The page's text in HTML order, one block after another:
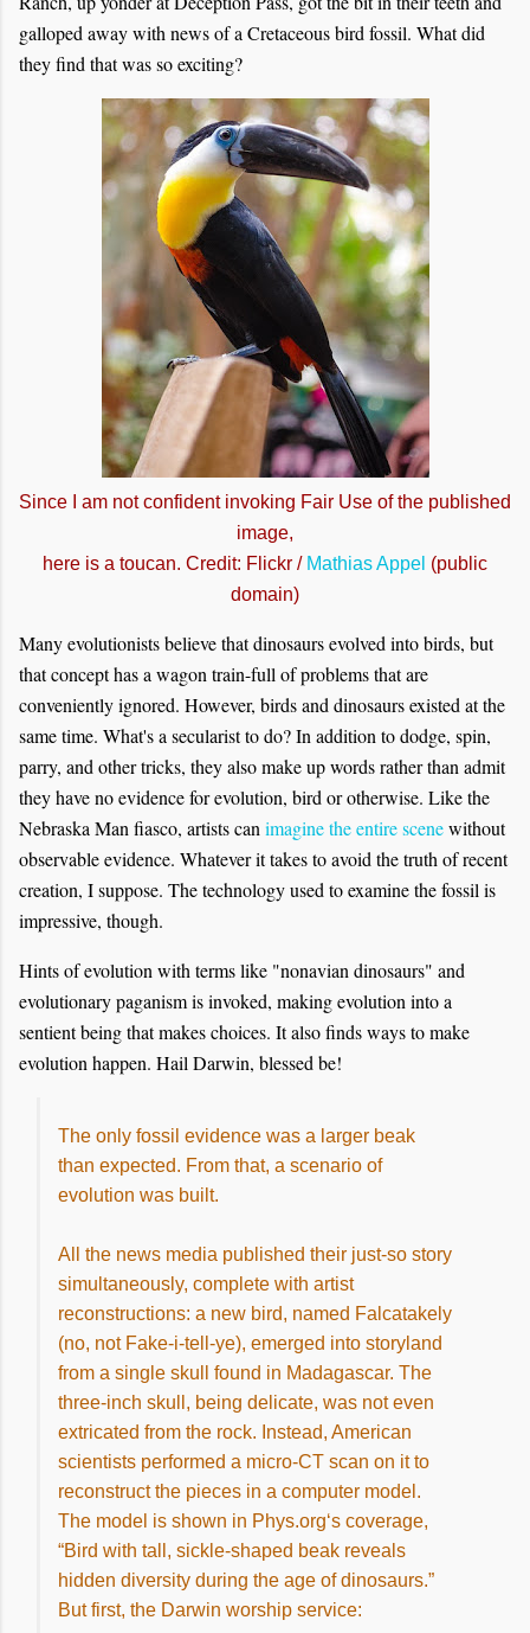
galloped away with news of a Cretaceous bird fossil. What did
they find that was so exciting?
Since I am not confident invoking Fair Use of the published
image,
here is a toucan. Credit: Flickr / Mathias Appel (public
domain)
Many evolutionists believe that dinosaurs evolved into birds, but
that concept has a wagon train-full of problems that are
conveniently ignored. However, birds and dinosaurs existed at the
same time. What's a secularist to do? In addition to dodge, spin,
parry, and other tricks, they also make up words rather than admit
they have no evidence for evolution, bird or otherwise. Like the
Nebraska Man fiasco, artists can imagine the entire scenewithout
observable evidence. Whatever it takes to avoid the truth of recent
creation, I suppose. The technology used to examine the fossil is
impressive, though.
Hints of evolution with terms like "nonavian dinosaurs" and
evolutionary paganism is invoked, making evolution into a
sentient being that makes choices. It also finds ways to make
evolution happen. Hail Darwin, blessed be!
The only fossil evidence was a larger beak
than expected. From that, a scenario of
evolution was built.
All the news media published their just-so story
simultaneously, complete with artist
reconstructions: a new bird, named Falcatakely
(no, not Fake-i-tell-ye), emerged into storyland
from a single skull found in Madagascar. The
three-inch skull, being delicate, was not even
extricated from the rock. Instead, American
scientists performed a micro-CT scan on it to
reconstruct the pieces in a computer model.
The model is shown in Phys.org‘s coverage,
“Bird with tall, sickle-shaped beak reveals
hidden diversity during the age of dinosaurs.”
But first, the Darwin worship service: